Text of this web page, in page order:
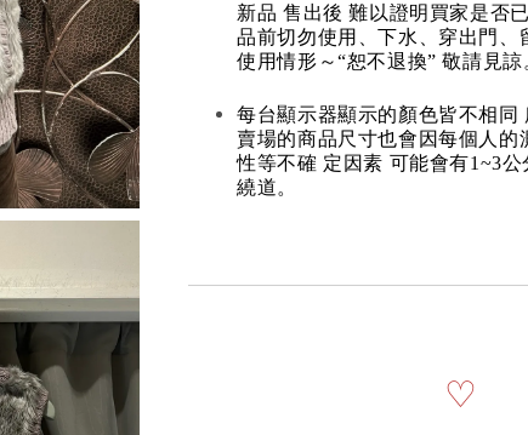
新品 售出後 難以證明買家是否
品前切勿使用、下水、穿出門、
使用情形～“恕不退換” 敬請見諒
每台顯示器顯示的顏色皆不相同
賣場的商品尺寸也會因每個人的
性等不確 定因素 可能會有1~3
繞道。
♡